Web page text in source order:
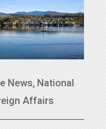
News, National
Affairs